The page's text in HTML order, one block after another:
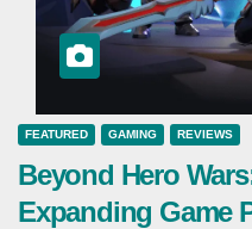
FEATURED GAMING REVIEWS
Beyond Hero
Expanding Game